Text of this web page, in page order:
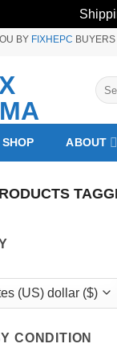
BY FIXHEPC
for:
SHOP ABOUT
CONDITION